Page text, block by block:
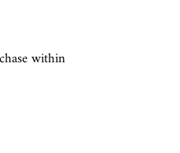
within